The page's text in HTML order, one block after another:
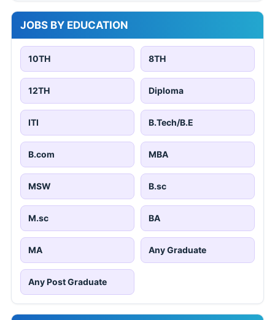
JOBS BY EDUCATION
10TH 8TH
12TH Diploma
ITI B.Tech/B.E
B.com MBA
MSW B.sc
M.sc BA
MA Any Graduate
Any Post Graduate